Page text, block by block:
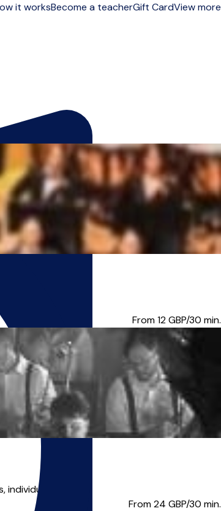
it worksBecome a teacherGift CardView more
one to one, s...
From 12GBP/30 min.
l...
From 24 GBP/30 min.